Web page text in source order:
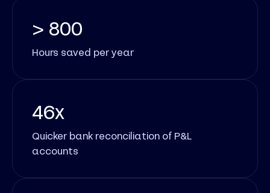
> 800
Hours saved per year
46x
Quicker bank reconciliation of P&L
accounts